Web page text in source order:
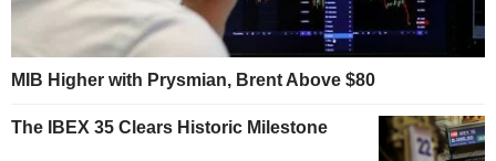
MIB Higher with Prysmian, Brent Above $80
The IBEX 35 Clears Historic Milestone